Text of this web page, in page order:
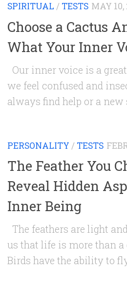
SPIRITUAL / TESTS MAY 10,
Choose a Cactus
What Your Inner
Our inner voice is a
we feel confused and
always find help or a new
PERSONALITY / TESTS
The Feather You
Reveal Hidden
Inner Being
The feathers are light
us that life is more than
Birds have the ability to